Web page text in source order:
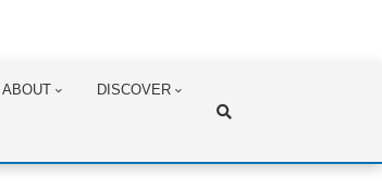
ABOUT DISCOVER